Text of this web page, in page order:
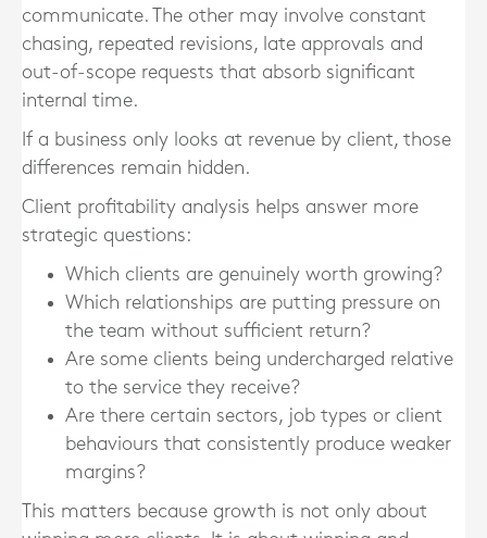
communicate. The other may involve constant
chasing, repeated revisions, late approvals and
out-of-scope requests that absorb significant
internal time.
If a business only looks at revenue by client, those
differences remain hidden.
Client profitability analysis helps answer more
strategic questions:
Which clients are genuinely worth growing?
Which relationships are putting pressure on
the team without sufficient return?
Are some clients being undercharged relative
to the service they receive?
Are there certain sectors, job types or client
behaviours that consistently produce weaker
margins?
This matters because growth is not only about